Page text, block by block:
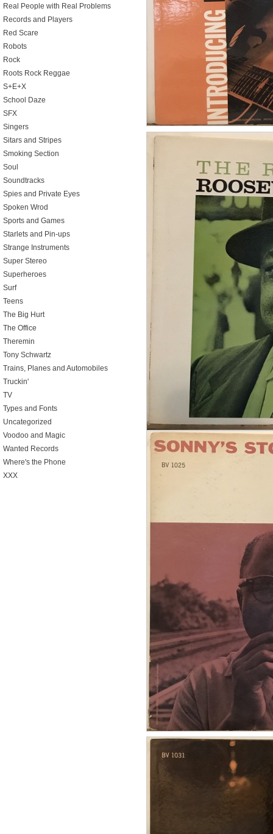
Real People with Real Problems
Records and Players
Red Scare
Robots
Rock
Roots Rock Reggae
S+E+X
School Daze
SFX
Singers
Sitars and Stripes
Smoking Section
Soul
Soundtracks
Spies and Private Eyes
Spoken Wrod
Sports and Games
Starlets and Pin-ups
Strange Instruments
Super Stereo
Superheroes
Surf
Teens
The Big Hurt
The Office
Theremin
Tony Schwartz
Trains, Planes and Automobiles
Truckin'
TV
Types and Fonts
Uncategorized
Voodoo and Magic
Wanted Records
Where's the Phone
XXX